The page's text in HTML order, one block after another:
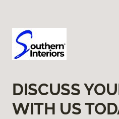
DISCUSS
WITH US